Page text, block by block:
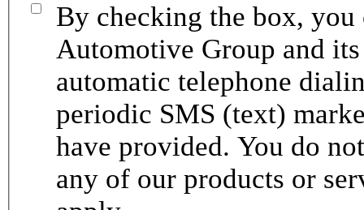
By checking the box,
Automotive Group and
automatic telephone
periodic SMS (text)
have provided. You do
any of our products or